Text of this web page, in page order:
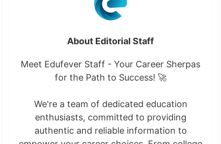
About Editorial Staff
Meet Edufever Staff - Your Career Sherpas
for the Path to Success! 🚀
We're a team of dedicated education
enthusiasts, committed to providing
authentic and reliable information to